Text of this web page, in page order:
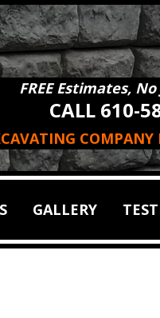
FREE Estimates,
CALL 610-
GALLERY